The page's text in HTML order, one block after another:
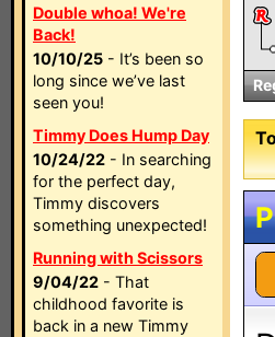
Double whoa! We're
Back!
10/10/25 - It’s been so
long since we’ve last
seen you!
Timmy Does Hump Day
10/24/22 - In searching
for the perfect day,
Timmy discovers
something unexpected!
Running with Scissors
9/04/22 - That
childhood favorite is
back in a new Timmy